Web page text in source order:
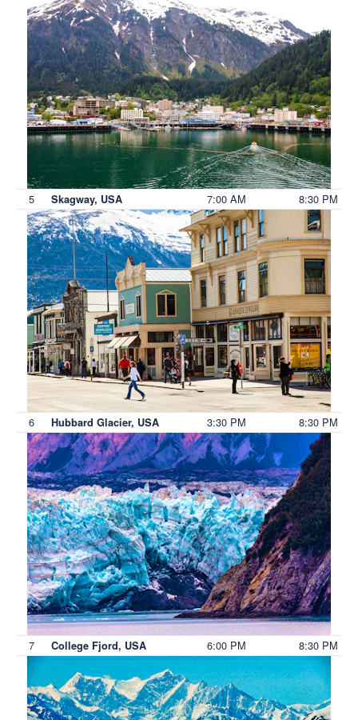
5 Skagway, USA 7:00 AM 8:30 PM
6 Hubbard Glacier, USA 3:30 PM 8:30 PM
7 College Fjord, USA 6:00 PM 8:30 PM